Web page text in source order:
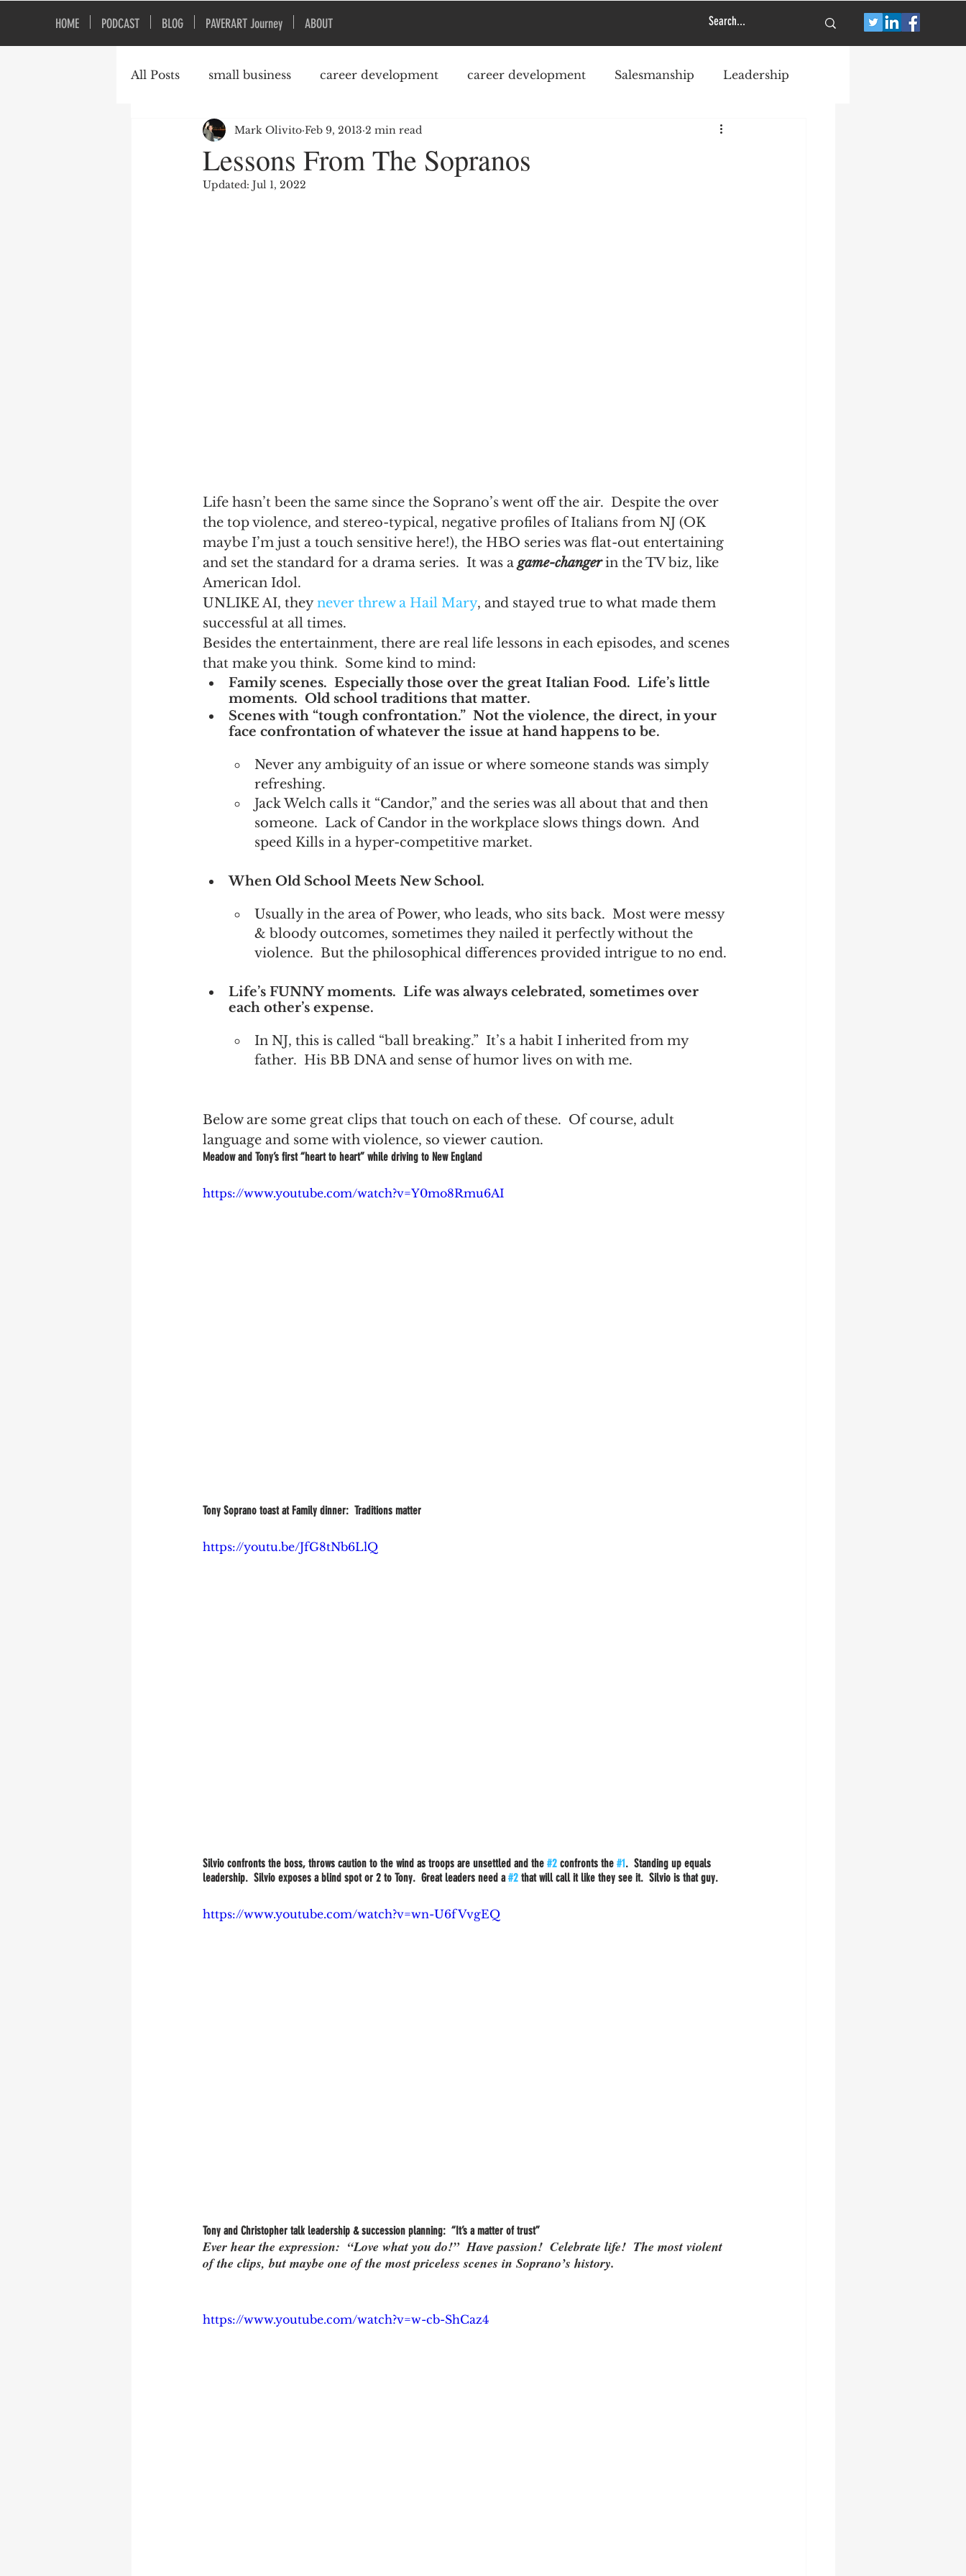
HOME PODCAST BLOG PAVERART Journey ABOUT
All Posts small business career development career development Salesmanship Leadership
Organizational Culture Podcast College debt
Lessons From The Sopranos
Mark Olivito Feb 9, 2013 2 min read
Updated: Jul 1, 2022
Life hasn’t been the same since the Soprano’s went off the air.  Despite the over
the top violence, and stereo-typical, negative profiles of Italians from NJ (OK
maybe I’m just a touch sensitive here!), the HBO series was flat-out entertaining
and set the standard for a drama series.  It was a game-changer in the TV biz, like
American Idol.
UNLIKE AI, they never threw a Hail Mary, and stayed true to what made them
successful at all times.
Besides the entertainment, there are real life lessons in each episodes, and scenes
that make you think.  Some kind to mind:
Family scenes.  Especially those over the great Italian Food.  Life’s little
moments.  Old school traditions that matter.
Scenes with “tough confrontation.”  Not the violence, the direct, in your
face confrontation of whatever the issue at hand happens to be.
Never any ambiguity of an issue or where someone stands was simply
refreshing.
Jack Welch calls it “Candor,” and the series was all about that and then
someone.  Lack of Candor in the workplace slows things down.  And
speed Kills in a hyper-competitive market.
When Old School Meets New School.
Usually in the area of Power, who leads, who sits back.  Most were messy
& bloody outcomes, sometimes they nailed it perfectly without the
violence.  But the philosophical differences provided intrigue to no end.
Life’s FUNNY moments.  Life was always celebrated, sometimes over
each other’s expense.
In NJ, this is called “ball breaking.”  It’s a habit I inherited from my
father.  His BB DNA and sense of humor lives on with me.
Below are some great clips that touch on each of these.  Of course, adult
language and some with violence, so viewer caution.
Meadow and Tony’s first “heart to heart” while driving to New England
https://www.youtube.com/watch?v=Y0mo8Rmu6AI
Tony Soprano toast at Family dinner:  Traditions matter
https://youtu.be/JfG8tNb6LlQ
Silvio confronts the boss, throws caution to the wind as troops are unsettled and the #2 confronts the #1.  Standing up equals
leadership.  Silvio exposes a blind spot or 2 to Tony.  Great leaders need a #2 that will call it like they see it.  Silvio is that guy.
https://www.youtube.com/watch?v=wn-U6fVvgEQ
Tony and Christopher talk leadership & succession planning:  “It’s a matter of trust”
Ever hear the expression:  “Love what you do!”  Have passion!  Celebrate life!  The most violent
of the clips, but maybe one of the most priceless scenes in Soprano’s history.
https://www.youtube.com/watch?v=w-cb-ShCaz4